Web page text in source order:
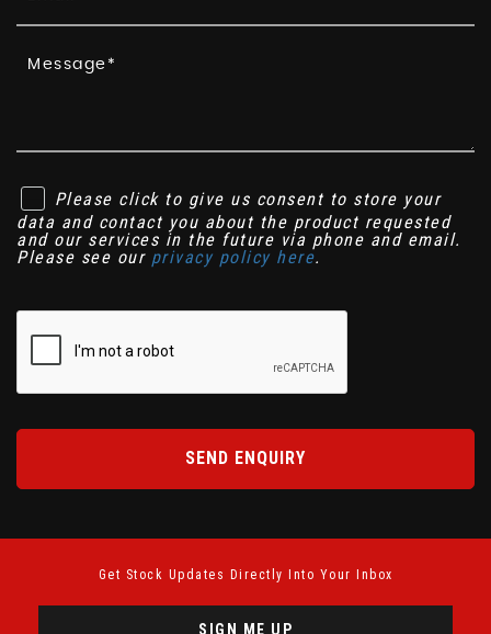
Please click to give us consent to store your
data and contact you about the product requested
and our services in the future via phone and email.
Please see our privacy policy here.
SEND ENQUIRY
Get Stock Updates Directly Into Your Inbox
SIGN ME UP